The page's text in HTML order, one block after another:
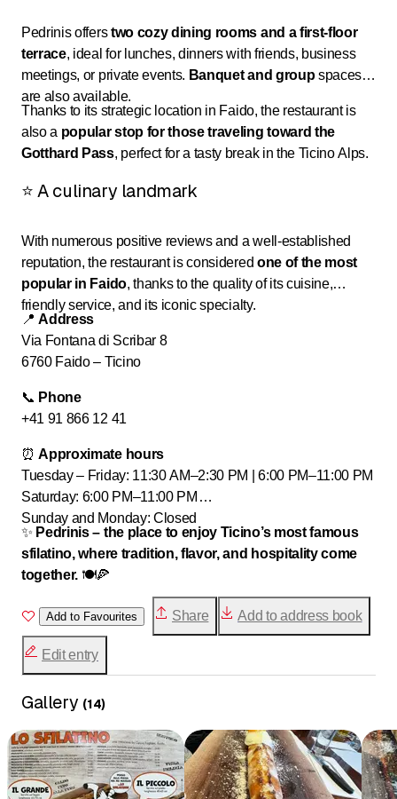
Pedrinis offerstwo cozy dining rooms and a first-floor
terrace, ideal for lunches, dinners with friends, business
meetings, or private events. Banquet and groupspaces
are also available.
Thanks to its strategic location in Faido, the restaurant is
also a popular stop for those traveling toward the
Gotthard Pass, perfect for a tasty break in the Ticino Alps.
⭐ A culinary landmark
With numerous positive reviews and a well-established
reputation, the restaurant is considered one of the most
popular in Faido, thanks to the quality of its cuisine,
friendly service, and its iconic specialty.
📍Address
Via Fontana di Scribar 8
6760 Faido – Ticino
📞 Phone
+41 91 866 12 41
⏰Approximate hours
Tuesday – Friday: 11:30 AM–2:30 PM | 6:00 PM–11:00 PM
Saturday: 6:00 PM–11:00 PM
Sunday and Monday: Closed
✨ Pedrinis – the place to enjoy Ticino’s most famous
sfilatino, where tradition, flavor, and hospitality come
together. 🍽️🍕
Add to Favourites Share Add to address book
Edit entry
Gallery (14)